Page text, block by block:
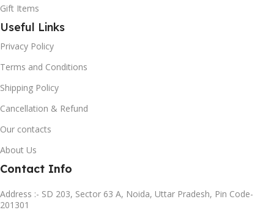
Gift Items
Useful Links
Privacy Policy
Terms and Conditions
Shipping Policy
Cancellation & Refund
Our contacts
About Us
Contact Info
Address :- SD 203, Sector 63 A, Noida, Uttar Pradesh, Pin Code-
201301